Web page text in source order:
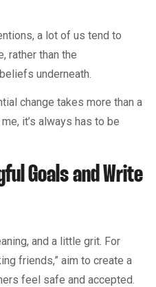
a lot of us tend to
rather than the
underneath.
change takes more than a
it’s always has to be
Goals and Write
and a little grit. For
friends,” aim to create a
feel safe and accepted.